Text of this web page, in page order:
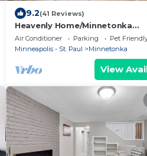
9.2(41 Reviews)
Heavenly Home/Minnetonka
Lakes/Nature Scenic View
Air Conditioner Parking
Pet
Minneapolis - St. Paul
Minnetonka
View